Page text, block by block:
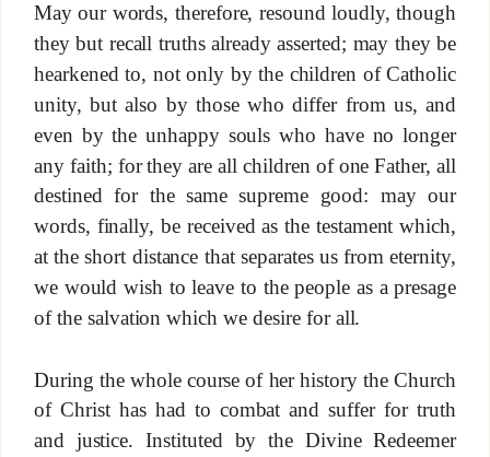
May our words, therefore, resound loudly, though
they but recall truths already asserted; may they be
hearkened to, not only by the children of Catholic
unity, but also by those who differ from us, and
even by the unhappy souls who have no longer
any faith; for they are all children of one Father, all
destined for the same supreme good: may our
words, finally, be received as the testament which,
at the short distance that separates us from eternity,
we would wish to leave to the people as a presage
of the salvation which we desire for all.
During the whole course of her history the Church
of Christ has had to combat and suffer for truth
and justice. Instituted by the Divine Redeemer